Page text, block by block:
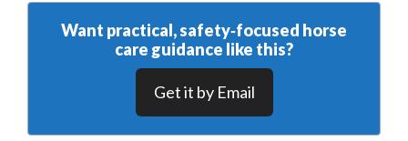
Want practical, safety‑focused horse
care guidance like this?
Get it by Email